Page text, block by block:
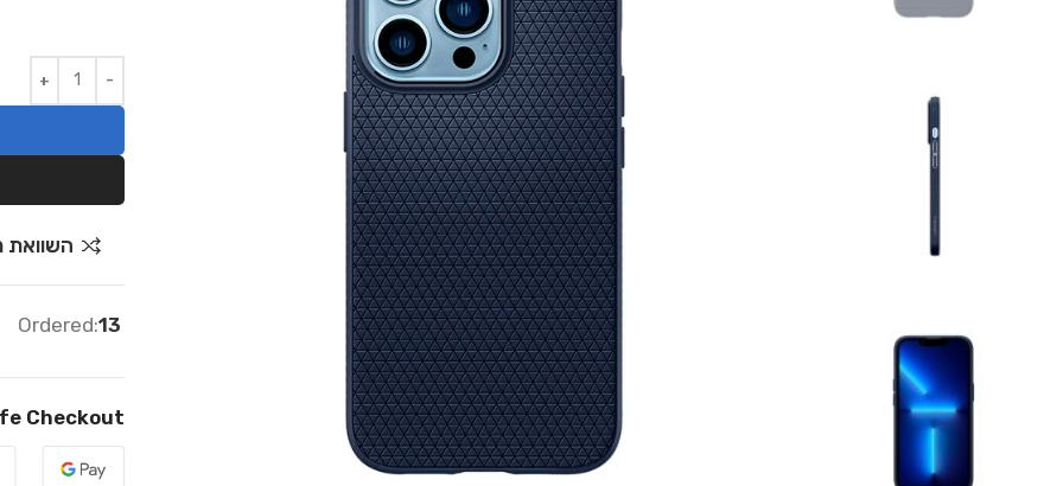
השוואת
Ordered:13
Checkout